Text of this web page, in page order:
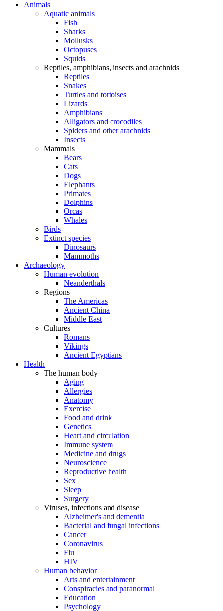
Animals
Aquatic animals
Fish
Sharks
Mollusks
Octopuses
Squids
Reptiles, amphibians, insects and arachnids
Reptiles
Snakes
Turtles and tortoises
Lizards
Amphibians
Alligators and crocodiles
Spiders and other arachnids
Insects
Mammals
Bears
Cats
Dogs
Elephants
Primates
Dolphins
Orcas
Whales
Birds
Extinct species
Dinosaurs
Mammoths
Archaeology
Human evolution
Neanderthals
Regions
The Americas
Ancient China
Middle East
Cultures
Romans
Vikings
Ancient Egyptians
Health
The human body
Aging
Allergies
Anatomy
Exercise
Food and drink
Genetics
Heart and circulation
Immune system
Medicine and drugs
Neuroscience
Reproductive health
Sex
Sleep
Surgery
Viruses, infections and disease
Alzheimer's and dementia
Bacterial and fungal infections
Cancer
Coronavirus
Flu
HIV
Human behavior
Arts and entertainment
Conspiracies and paranormal
Education
Psychology